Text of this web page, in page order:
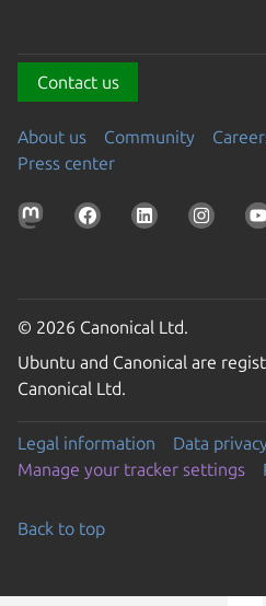
Contact us
About us Community
Press center
© 2026 Canonical Ltd.
Ubuntu and Canonical are
Canonical Ltd.
Legal information
Data
Manage your tracker settings
Back to top